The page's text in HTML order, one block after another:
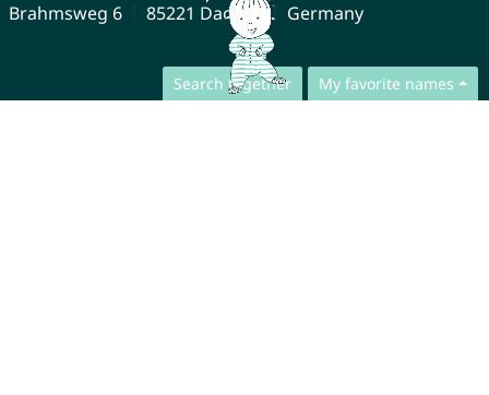
Search together My favorite names
Brahmsweg 6
85221 Dachau Germany